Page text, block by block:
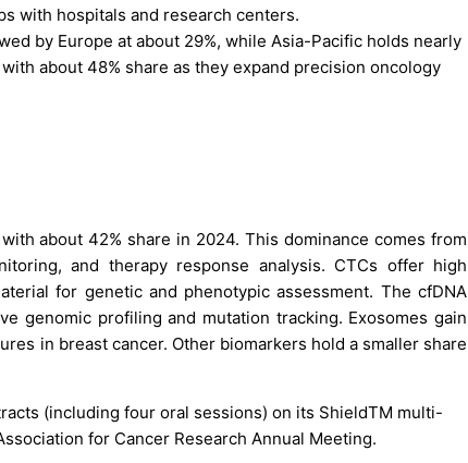
with hospitals and research centers.
by Europe at about 29%, while Asia-Pacific holds nearly
about 48% share as they expand precision oncology
about 42% share in 2024. This dominance comes from
and therapy response analysis. CTCs offer high
for genetic and phenotypic assessment. The cfDNA
genomic profiling and mutation tracking. Exosomes gain
in breast cancer. Other biomarkers hold a smaller share
(including four oral sessions) on its ShieldTM multi-
for Cancer Research Annual Meeting.